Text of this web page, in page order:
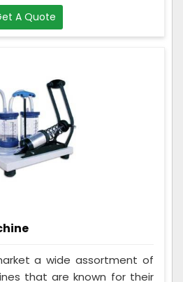
A Quote
a wide assortment of
that are known for their